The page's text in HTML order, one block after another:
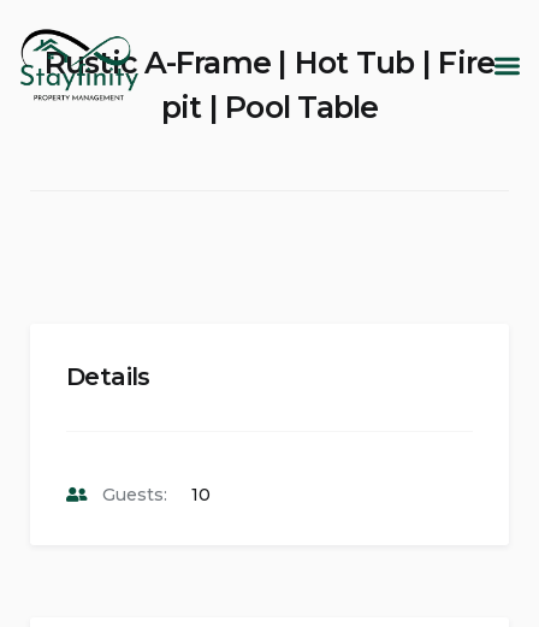
Rustic A-Frame | Hot Tub | Fire
pit | Pool Table
Details
Guests: 10